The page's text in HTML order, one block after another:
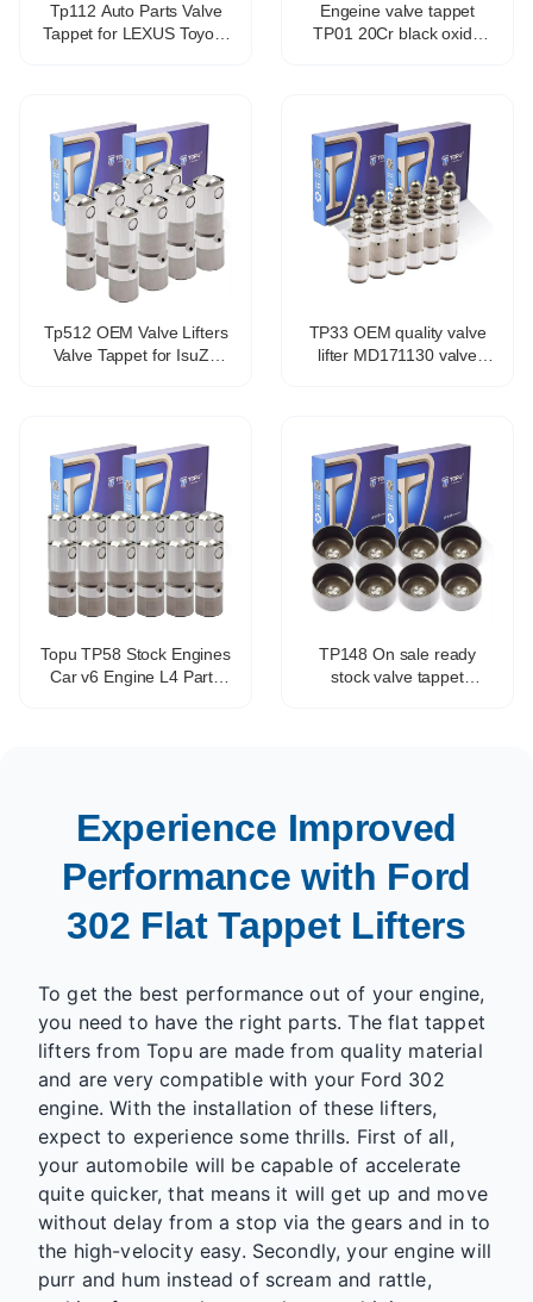
Tp112 Auto Parts Valve
Tappet for LEXUS Toyota
Engeine valve tappet
TP01 20Cr black oxide
Tp512 OEM Valve Lifters
Valve Tappet for IsuZu
TP33 OEM quality valve
lifter MD171130 valve
Topu TP58 Stock Engines
Car v6 Engine L4 Parts
TP148 On sale ready
stock valve tappet
Experience Improved
Performance with Ford
302 Flat Tappet Lifters
To get the best performance out of your engine,
you need to have the right parts. The flat tappet
lifters from Topu are made from quality material
and are very compatible with your Ford 302
engine. With the installation of these lifters,
expect to experience some thrills. First of all,
your automobile will be capable of accelerate
quite quicker, that means it will get up and move
without delay from a stop via the gears and in to
the high-velocity easy. Secondly, your engine will
purr and hum instead of scream and rattle,